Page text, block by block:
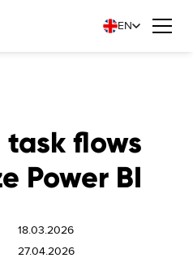
EN
flows
Power BI
18.03.2026
27.04.2026